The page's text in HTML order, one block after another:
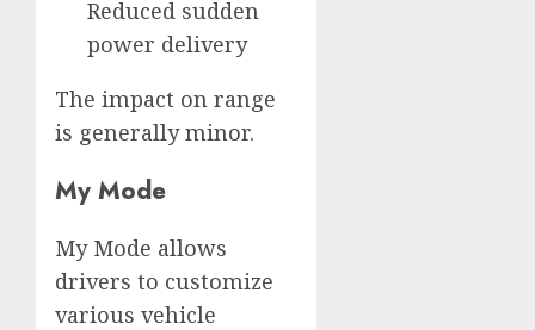
Reduced sudden
power delivery
The impact on range
is generally minor.
My Mode
My Mode allows
drivers to customize
various vehicle